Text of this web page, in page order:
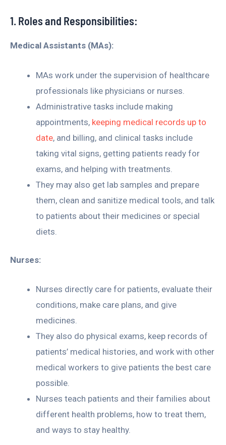
1. Roles and Responsibilities:
Medical Assistants (MAs):
MAs work under the supervision of healthcare
professionals like physicians or nurses.
Administrative tasks include making
appointments, keeping medical records up to
date, and billing, and clinical tasks include
taking vital signs, getting patients ready for
exams, and helping with treatments.
They may also get lab samples and prepare
them, clean and sanitize medical tools, and talk
to patients about their medicines or special
diets.
Nurses:
Nurses directly care for patients, evaluate their
conditions, make care plans, and give
medicines.
They also do physical exams, keep records of
patients’ medical histories, and work with other
medical workers to give patients the best care
possible.
Nurses teach patients and their families about
different health problems, how to treat them,
and ways to stay healthy.